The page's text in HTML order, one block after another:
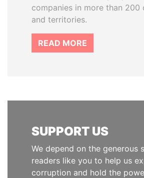
companies in more than 200
and territories.
READ MORE
SUPPORT US
We depend on the generous
readers like you to help us
corruption and hold the